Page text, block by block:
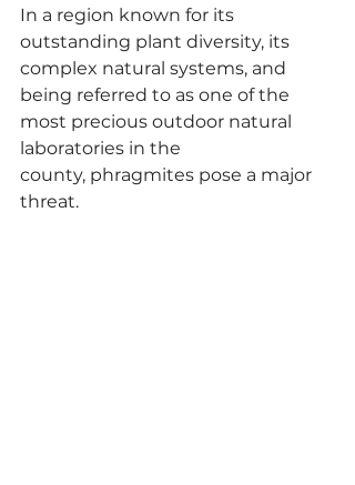
In a region known for its
outstanding plant diversity, its
complex natural systems, and
being referred to as one of the
most precious outdoor natural
laboratories in the
county, phragmites pose a major
threat.